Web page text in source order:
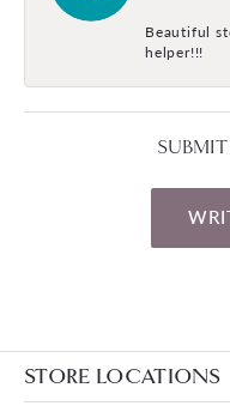
Beautiful
helper!!!
SUBMIT
STORE LOCATIONS